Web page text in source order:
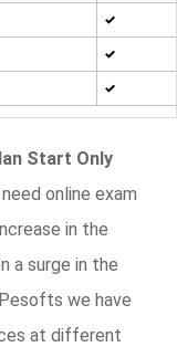
✓
✓
✓
Start Only
online exam
in the
a surge in the
we have
at different